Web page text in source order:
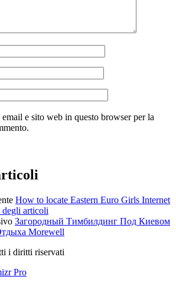
e sito web in questo browser per la
How to locate Eastern Euro Girls Internet
degli articoli
Загородный Тимбилдинг Под Киевом
Morewell
i diritti riservati
Pro